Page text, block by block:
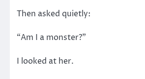
Then asked quietly:
“Am I a monster?”
I looked at her.